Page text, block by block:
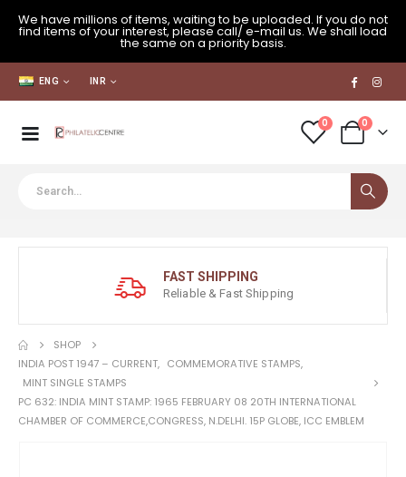
We have millions of items, waiting to be uploaded. If you do not
find items of your interest, please call/ e-mail us. We shall load
the same on a priority basis.
ENG INR
0 0
FAST SHIPPING
Reliable & Fast Shipping
SHOP
INDIA POST 1947 – CURRENT, COMMEMORATIVE STAMPS,
MINT SINGLE STAMPS
PC 632: INDIA MINT STAMP: 1965 FEBRUARY 08 20TH INTERNATIONAL
CHAMBER OF COMMERCE,CONGRESS, N.DELHI. 15P GLOBE, ICC EMBLEM